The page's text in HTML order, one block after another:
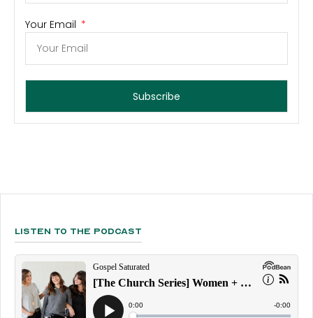
Your Email
Subscribe
Listen To The Podcast